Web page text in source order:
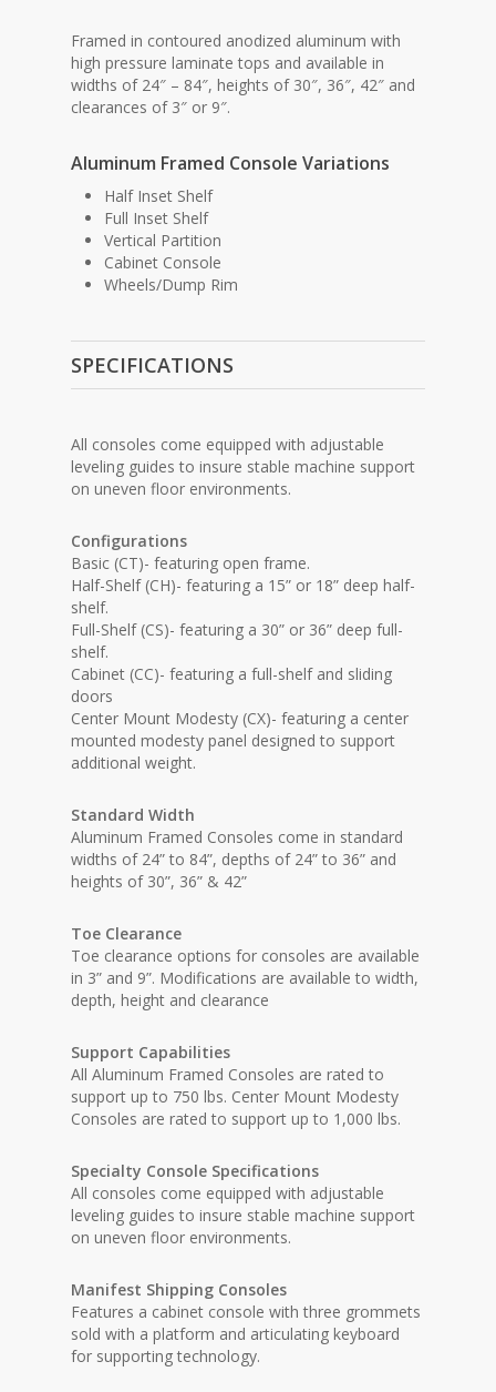
Framed in contoured anodized aluminum with
high pressure laminate tops and available in
widths of 24″ – 84″, heights of 30″, 36″, 42″ and
clearances of 3″ or 9″.
Aluminum Framed Console Variations
Half Inset Shelf
Full Inset Shelf
Vertical Partition
Cabinet Console
Wheels/Dump Rim
SPECIFICATIONS
All consoles come equipped with adjustable
leveling guides to insure stable machine support
on uneven floor environments.
Configurations
Basic (CT)- featuring open frame.
Half-Shelf (CH)- featuring a 15” or 18” deep half-
shelf.
Full-Shelf (CS)- featuring a 30” or 36” deep full-
shelf.
Cabinet (CC)- featuring a full-shelf and sliding
doors
Center Mount Modesty (CX)- featuring a center
mounted modesty panel designed to support
additional weight.
Standard Width
Aluminum Framed Consoles come in standard
widths of 24” to 84”, depths of 24” to 36” and
heights of 30”, 36” & 42”
Toe Clearance
Toe clearance options for consoles are available
in 3” and 9”. Modifications are available to width,
depth, height and clearance
Support Capabilities
All Aluminum Framed Consoles are rated to
support up to 750 lbs. Center Mount Modesty
Consoles are rated to support up to 1,000 lbs.
Specialty Console Specifications
All consoles come equipped with adjustable
leveling guides to insure stable machine support
on uneven floor environments.
Manifest Shipping Consoles
Features a cabinet console with three grommets
sold with a platform and articulating keyboard
for supporting technology.